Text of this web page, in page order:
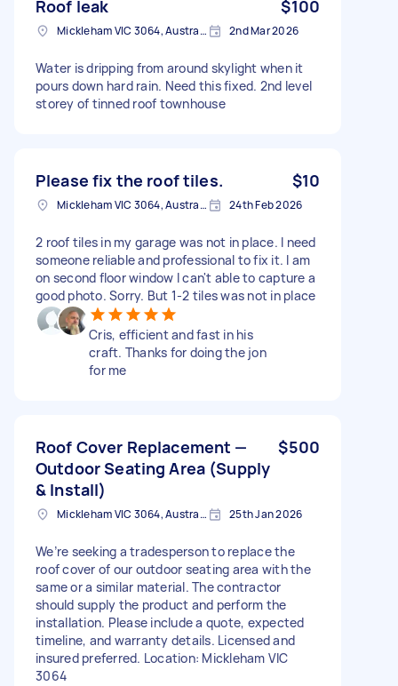
Roof leak $100
Mickleham VIC 3064, Australia 2nd Mar 2026
Water is dripping from around skylight when it
pours down hard rain. Need this fixed. 2nd level
storey of tinned roof townhouse
Please fix the roof tiles. $10
Mickleham VIC 3064, Australia 24th Feb 2026
2 roof tiles in my garage was not in place. I need
someone reliable and professional to fix it. I am
on second floor window I can't able to capture a
good photo. Sorry. But 1-2 tiles was not in place
Cris, efficient and fast in his
craft. Thanks for doing the jon
for me
Roof Cover Replacement —
Outdoor Seating Area (Supply
& Install)
$500
Mickleham VIC 3064, Australia 25th Jan 2026
We’re seeking a tradesperson to replace the
roof cover of our outdoor seating area with the
same or a similar material. The contractor
should supply the product and perform the
installation. Please include a quote, expected
timeline, and warranty details. Licensed and
insured preferred. Location: Mickleham VIC
3064